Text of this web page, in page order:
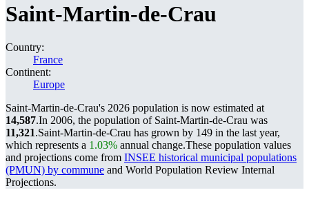
Saint-Martin-de-Crau
Country:
France
Continent:
Europe
Saint-Martin-de-Crau's 2026 population is now estimated at
14,587.In 2006, the population of Saint-Martin-de-Crau was
11,321.Saint-Martin-de-Crau has grown by 149 in the last year,
which represents a 1.03% annual change.These population values
and projections come from INSEE historical municipal populations
(PMUN) by commune and World Population Review Internal
Projections.